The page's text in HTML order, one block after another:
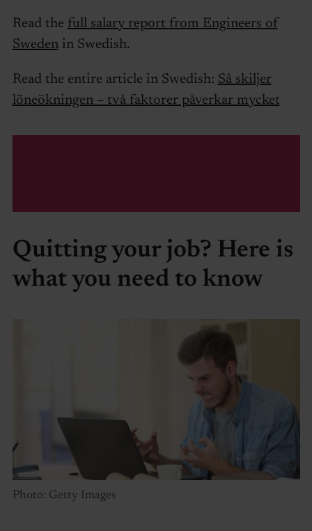
Read the full salary report from Engineers of
Swedenin Swedish.
Read the entire article in Swedish: Så skiljer
löneökningen – två faktorer påverkar mycket
Quitting your job? Here is
what you need to know
Photo: Getty Images